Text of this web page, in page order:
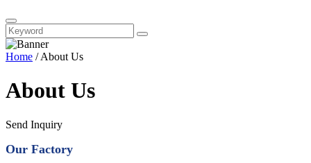
Home /About Us
About Us
Send Inquiry
Our Factory